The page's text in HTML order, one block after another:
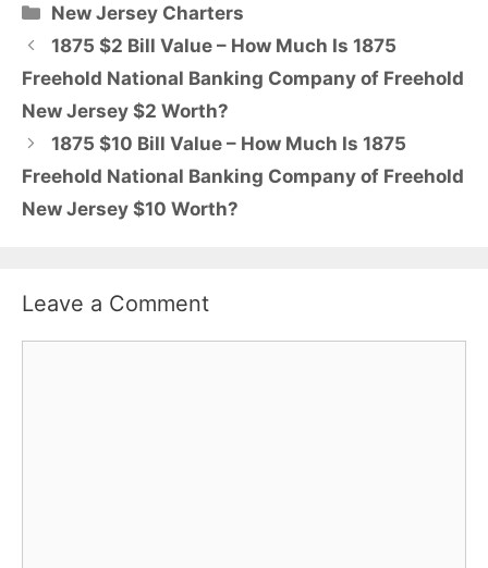
Categories
New Jersey Charters
1875 $2 Bill Value – How Much Is 1875
Freehold National Banking Company of Freehold
New Jersey $2 Worth?
1875 $10 Bill Value – How Much Is 1875
Freehold National Banking Company of Freehold
New Jersey $10 Worth?
Leave a Comment